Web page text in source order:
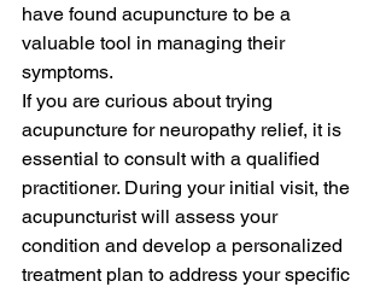
have found acupuncture to be a
valuable tool in managing their
symptoms.
If you are curious about trying
acupuncture for neuropathy relief, it is
essential to consult with a qualified
practitioner. During your initial visit, the
acupuncturist will assess your
condition and develop a personalized
treatment plan to address your specific